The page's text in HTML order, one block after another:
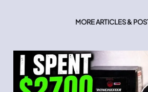
MORE ARTICLES &